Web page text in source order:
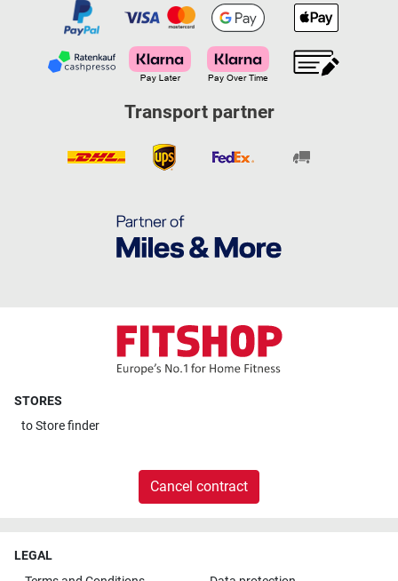
Transport partner
STORES
toStore finder
Cancel contract
LEGAL